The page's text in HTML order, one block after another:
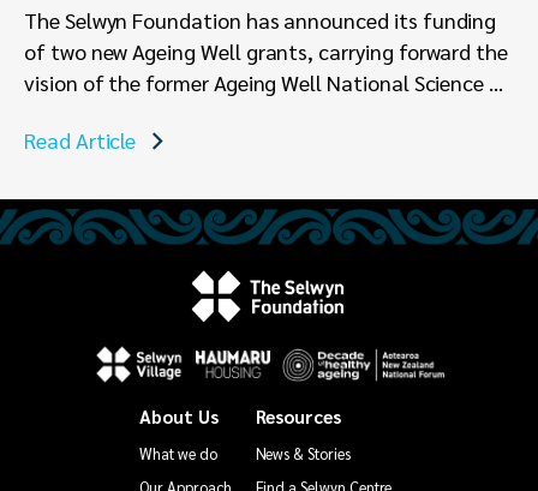
The Selwyn Foundation has announced its funding
of two new Ageing Well grants, carrying forward the
vision of the former Ageing Well National Science ...
Read Article
About Us
What we do
Our Approach
Resources
News & Stories
Find a Selwyn Centre